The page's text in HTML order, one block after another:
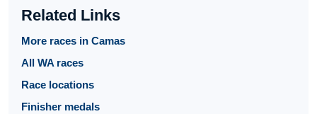
Related Links
More races in Camas
All WA races
Race locations
Finisher medals